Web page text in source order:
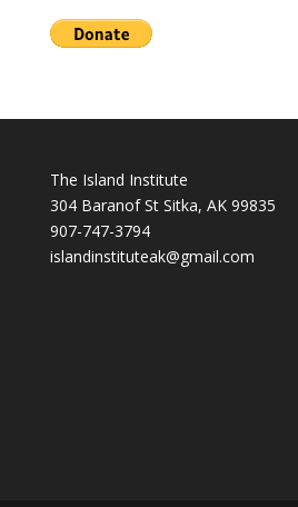
The Island Institute
304 Baranof St Sitka, AK 99835
907-747-3794
islandinstituteak@gmail.com